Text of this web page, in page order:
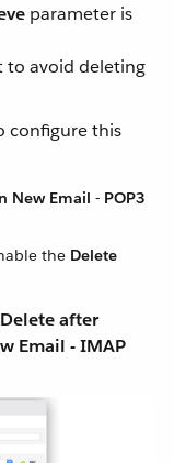
parameter is
to avoid deleting
configure this
New Email - POP3
the Delete
Delete after
Email - IMAP